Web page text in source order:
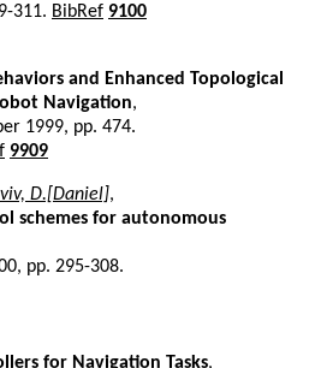
311. BibRef 9100
and Enhanced Topological
Navigation,
1999, pp. 474.
9909
D.[Daniel],
schemes for autonomous
pp. 295-308.
for Navigation Tasks,